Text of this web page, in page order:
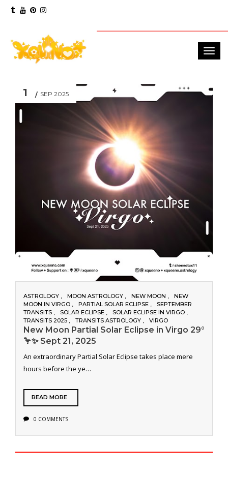
1 SEP 2025
ASTROLOGY MOON ASTROLOGY NEW MOON
NEW
MOON IN VIRGO
PARTIAL SOLAR ECLIPSE
SEPTEMBER
TRANSITS
SOLAR ECLIPSE
SOLAR ECLIPSE IN VIRGO
TRANSITS 2025
TRANSITS ASTROLOGY VIRGO
New Moon Partial Solar Eclipse in Virgo 29°
🦩✨ Sept 21, 2025
An extraordinary Partial Solar Eclipse takes place mere
hours before the ye…
READ MORE
0 COMMENTS